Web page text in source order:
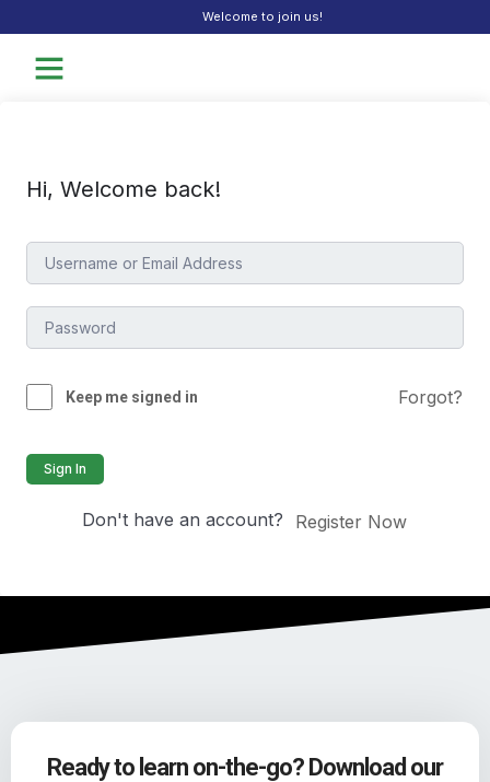
Welcome to join us!
Hi, Welcome back!
Keep me signed in Forgot?
Sign In
Don't have an account? Register Now
Ready to learn on-the-go? Download our